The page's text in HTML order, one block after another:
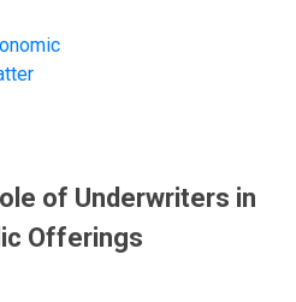
of Underwriters in
Offerings